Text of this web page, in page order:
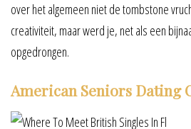
over het algemeen niet de tombstone
creativiteit, maar werd je, net als een
opgedrongen.
American Seniors Dating